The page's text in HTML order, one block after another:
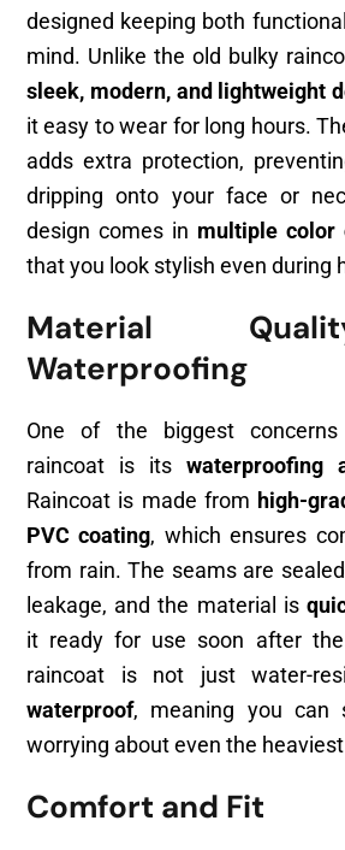
designed keeping both
mind. Unlike the old bulky
sleek, modern, and lightweight
it easy to wear for long hours.
adds extra protection,
dripping onto your face or
design comes in multiple color
that you look stylish even during
Material
Waterproofing
One of the biggest
raincoat is its waterproofing
Raincoat is made from high-
PVC coating, which ensures
from rain. The seams are
leakage, and the material is
it ready for use soon after
raincoat is not just water-
waterproof, meaning you can
worrying about even the
Comfort and Fit